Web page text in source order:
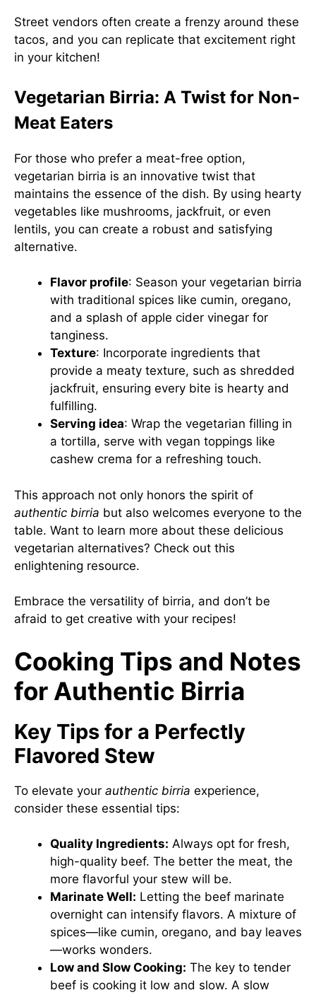
Street vendors often create a frenzy around these
tacos, and you can replicate that excitement right
in your kitchen!
Vegetarian Birria: A Twist for Non-
Meat Eaters
For those who prefer a meat-free option,
vegetarian birria is an innovative twist that
maintains the essence of the dish. By using hearty
vegetables like mushrooms, jackfruit, or even
lentils, you can create a robust and satisfying
alternative.
Flavor profile: Season your vegetarian birria
with traditional spices like cumin, oregano,
and a splash of apple cider vinegar for
tanginess.
Texture: Incorporate ingredients that
provide a meaty texture, such as shredded
jackfruit, ensuring every bite is hearty and
fulfilling.
Serving idea: Wrap the vegetarian filling in
a tortilla, serve with vegan toppings like
cashew crema for a refreshing touch.
This approach not only honors the spirit of
authentic birria but also welcomes everyone to the
table. Want to learn more about these delicious
vegetarian alternatives? Check out this
enlightening resource.
Embrace the versatility of birria, and don’t be
afraid to get creative with your recipes!
Cooking Tips and Notes
for Authentic Birria
Key Tips for a Perfectly
Flavored Stew
To elevate your authentic birria experience,
consider these essential tips:
Quality Ingredients: Always opt for fresh,
high-quality beef. The better the meat, the
more flavorful your stew will be.
Marinate Well: Letting the beef marinate
overnight can intensify flavors. A mixture of
spices—like cumin, oregano, and bay leaves
—works wonders.
Low and Slow Cooking: The key to tender
beef is cooking it low and slow. A slow